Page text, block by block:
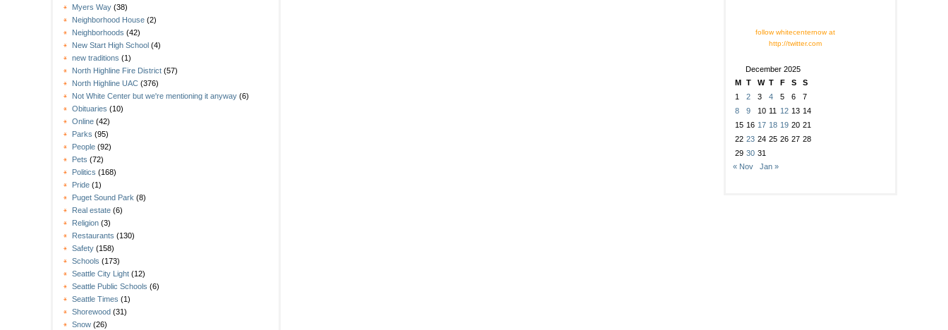
Myers Way (38)
Neighborhood House (2)
Neighborhoods (42)
New Start High School (4)
new traditions (1)
North Highline Fire District (57)
North Highline UAC (376)
Not White Center but we're mentioning it anyway (6)
Obituaries (10)
Online (42)
Parks (95)
People (92)
Pets (72)
Politics (168)
Pride (1)
Puget Sound Park (8)
Real estate (6)
Religion (3)
Restaurants (130)
Safety (158)
Schools (173)
Seattle City Light (12)
Seattle Public Schools (6)
Seattle Times (1)
Shorewood (31)
Snow (26)
follow whitecenternow at
http://twitter.com
December 2025
M T W T F S
S
1
2 3 4 5 6
7
8
9 10 11 12 13 14
15 16 17 18 19 20 21
22 23 24 25 26 27 28
29 30 31
« Nov
Jan »